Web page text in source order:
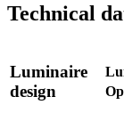
Technical
Luminaire
design